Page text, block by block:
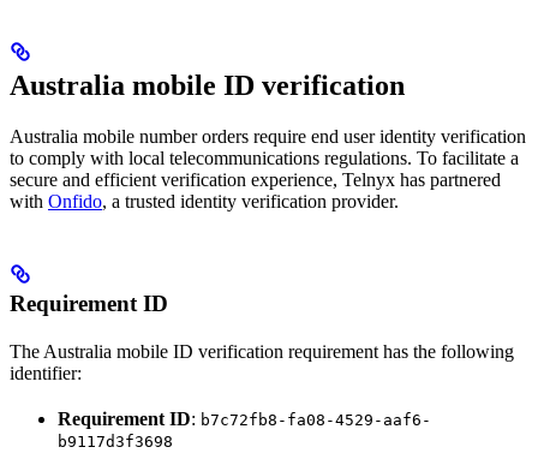
Australia mobile ID verification
Australia mobile number orders require end user identity verification
to comply with local telecommunications regulations. To facilitate a
secure and efficient verification experience, Telnyx has partnered
with Onfido, a trusted identity verification provider.
Requirement ID
The Australia mobile ID verification requirement has the following
identifier:
Requirement ID: b7c72fb8-fa08-4529-aaf6-
b9117d3f3698